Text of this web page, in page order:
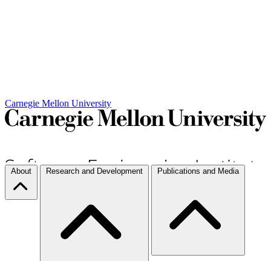
Carnegie Mellon University
About Research and Development Publications and Media